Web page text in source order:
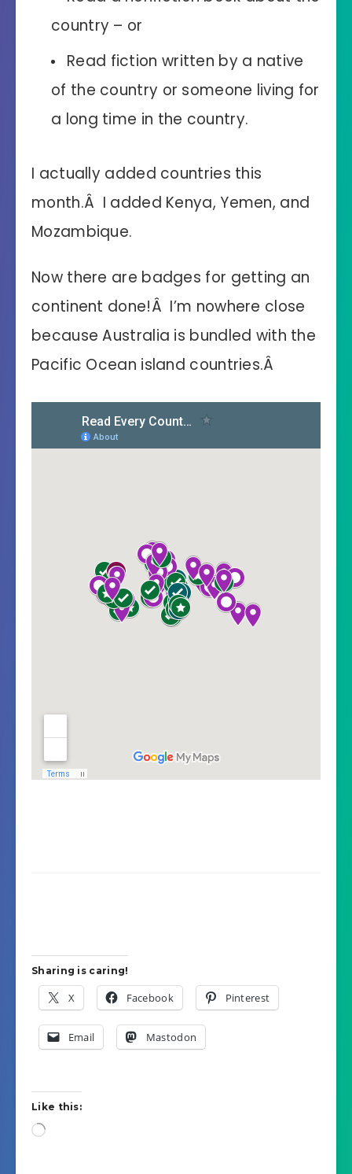
country – or
Read fiction written by a native
of the country or someone living for
a long time in the country.
I actually added countries this
month.Â I added Kenya, Yemen, and
Mozambique.
Now there are badges for getting an
continent done!Â I’m nowhere close
because Australia is bundled with the
Pacific Ocean island countries.Â
Sharing is caring!
X Facebook Pinterest
Email Mastodon
Like this:
Loading…